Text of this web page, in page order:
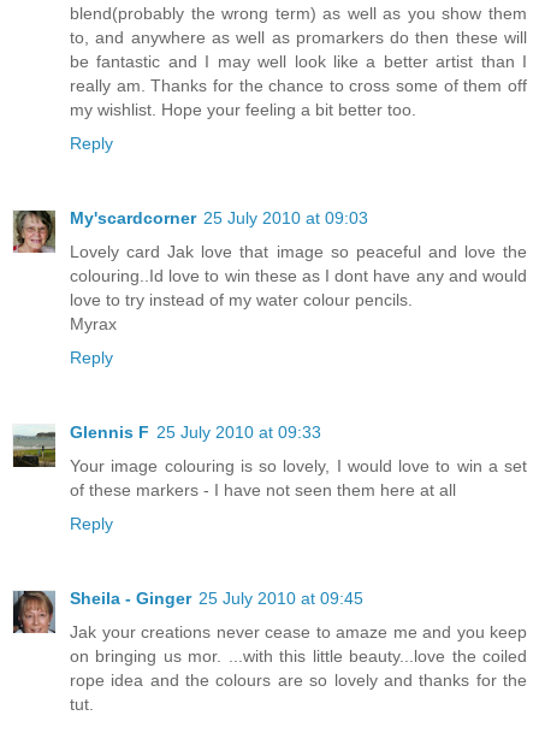
blend(probably the wrong term) as well as you show them
to, and anywhere as well as promarkers do then these will
be fantastic and I may well look like a better artist than I
really am. Thanks for the chance to cross some of them off
my wishlist. Hope your feeling a bit better too.
Reply
My'scardcorner 25 July 2010 at 09:03
Lovely card Jak love that image so peaceful and love the
colouring..Id love to win these as I dont have any and would
love to try instead of my water colour pencils.
Myrax
Reply
Glennis F 25 July 2010 at 09:33
Your image colouring is so lovely, I would love to win a set
of these markers - I have not seen them here at all
Reply
Sheila - Ginger 25 July 2010 at 09:45
Jak your creations never cease to amaze me and you keep
on bringing us mor. ...with this little beauty...love the coiled
rope idea and the colours are so lovely and thanks for the
tut.